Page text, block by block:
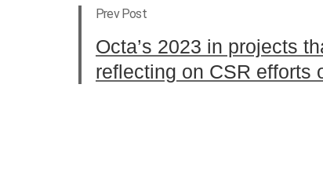
Prev Post
Octa’s 2023 in projects
reflecting on CSR efforts